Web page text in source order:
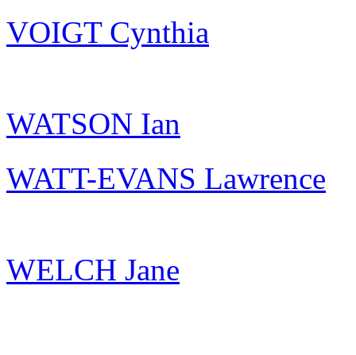
VOIGT Cynthia
WATSON Ian
WATT-EVANS Lawrence
WELCH Jane